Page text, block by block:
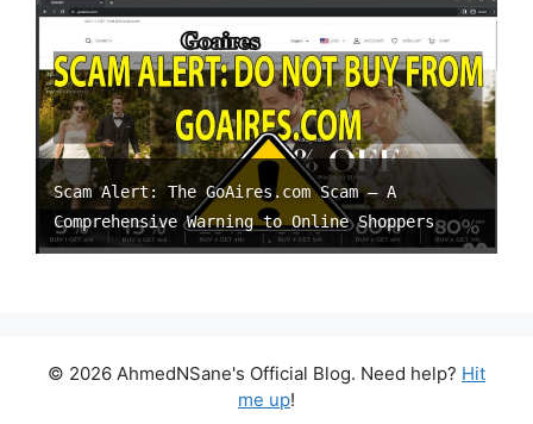
Scam Alert: The GoAires.com Scam – A
Comprehensive Warning to Online Shoppers
© 2026 AhmedNSane's Official Blog. Need help? Hit
me up!